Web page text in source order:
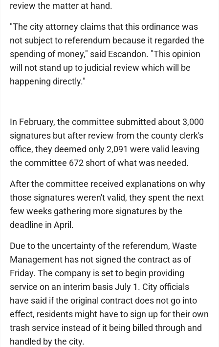
review the matter at hand.
"The city attorney claims that this ordinance was
not subject to referendum because it regarded the
spending of money," said Escandon. "This opinion
will not stand up to judicial review which will be
happening directly."
In February, the committee submitted about 3,000
signatures but after review from the county clerk's
office, they deemed only 2,091 were valid leaving
the committee 672 short of what was needed.
After the committee received explanations on why
those signatures weren't valid, they spent the next
few weeks gathering more signatures by the
deadline in April.
Due to the uncertainty of the referendum, Waste
Management has not signed the contract as of
Friday. The company is set to begin providing
service on an interim basis July 1. City officials
have said if the original contract does not go into
effect, residents might have to sign up for their own
trash service instead of it being billed through and
handled by the city.